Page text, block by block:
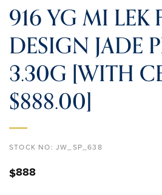
916 YG MI LEK
DESIGN JADE
3.30G [WITH
$888.00]
STOCK NO: JW_SP_638
$888